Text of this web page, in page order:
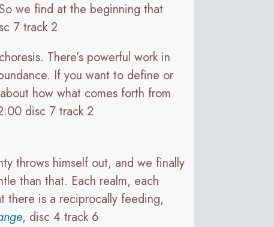
we find at the beginning that
7 track 2
There’s powerful work in
If you want to define or
how what comes forth from
disc 7 track 2
throws himself out, and we finally
than that. Each realm, each
there is a reciprocally feeding,
, disc 4 track 6